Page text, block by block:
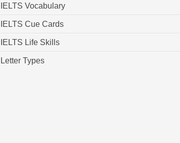
IELTS Vocabulary
IELTS Cue Cards
IELTS Life Skills
Letter Types